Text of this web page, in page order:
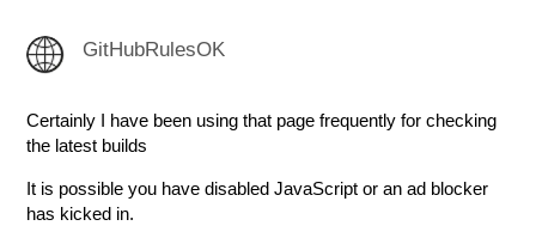
GitHubRulesOK
Certainly I have been using that page frequently for checking
the latest builds
It is possible you have disabled JavaScript or an ad blocker
has kicked in.